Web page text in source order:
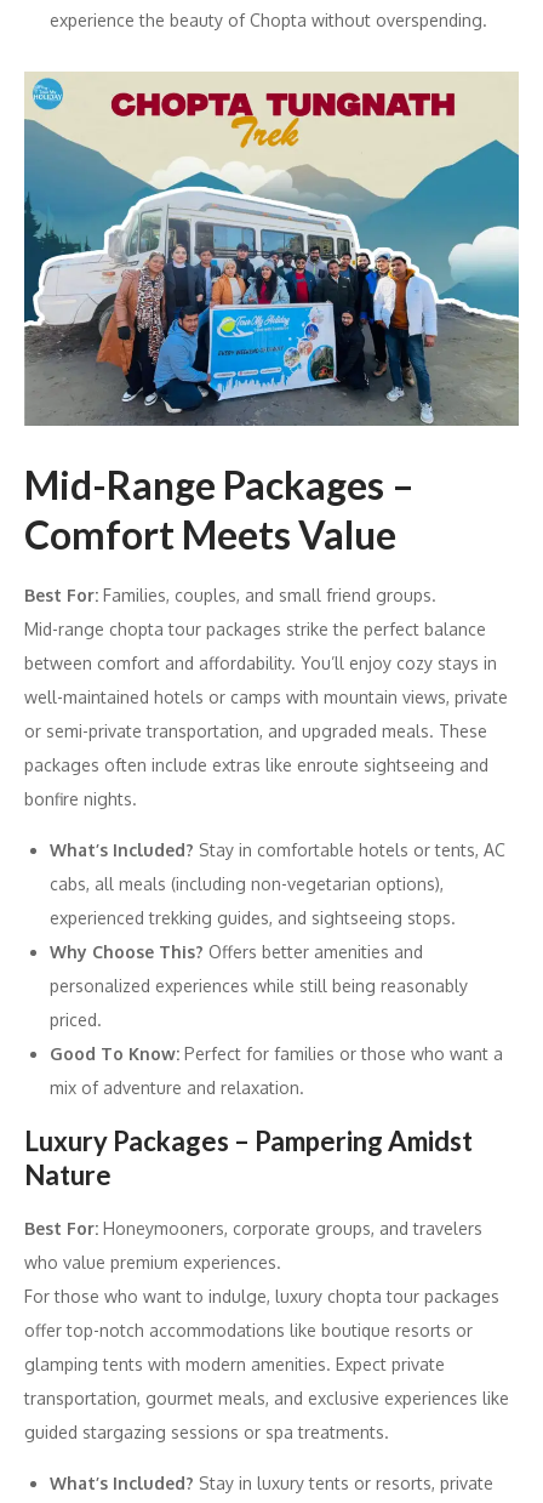
experience the beauty of Chopta without overspending.
Mid-Range Packages –
Comfort Meets Value
Best For: Families, couples, and small friend groups.
Mid-range chopta tour packages strike the perfect balance
between comfort and affordability. You’ll enjoy cozy stays in
well-maintained hotels or camps with mountain views, private
or semi-private transportation, and upgraded meals. These
packages often include extras like enroute sightseeing and
bonfire nights.
What’s Included? Stay in comfortable hotels or tents, AC
cabs, all meals (including non-vegetarian options),
experienced trekking guides, and sightseeing stops.
Why Choose This? Offers better amenities and
personalized experiences while still being reasonably
priced.
Good To Know: Perfect for families or those who want a
mix of adventure and relaxation.
Luxury Packages – Pampering Amidst
Nature
Best For: Honeymooners, corporate groups, and travelers
who value premium experiences.
For those who want to indulge, luxury chopta tour packages
offer top-notch accommodations like boutique resorts or
glamping tents with modern amenities. Expect private
transportation, gourmet meals, and exclusive experiences like
guided stargazing sessions or spa treatments.
What’s Included? Stay in luxury tents or resorts, private